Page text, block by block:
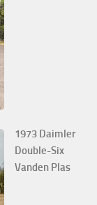
1973 Daimler
Double-Six
Vanden Plas